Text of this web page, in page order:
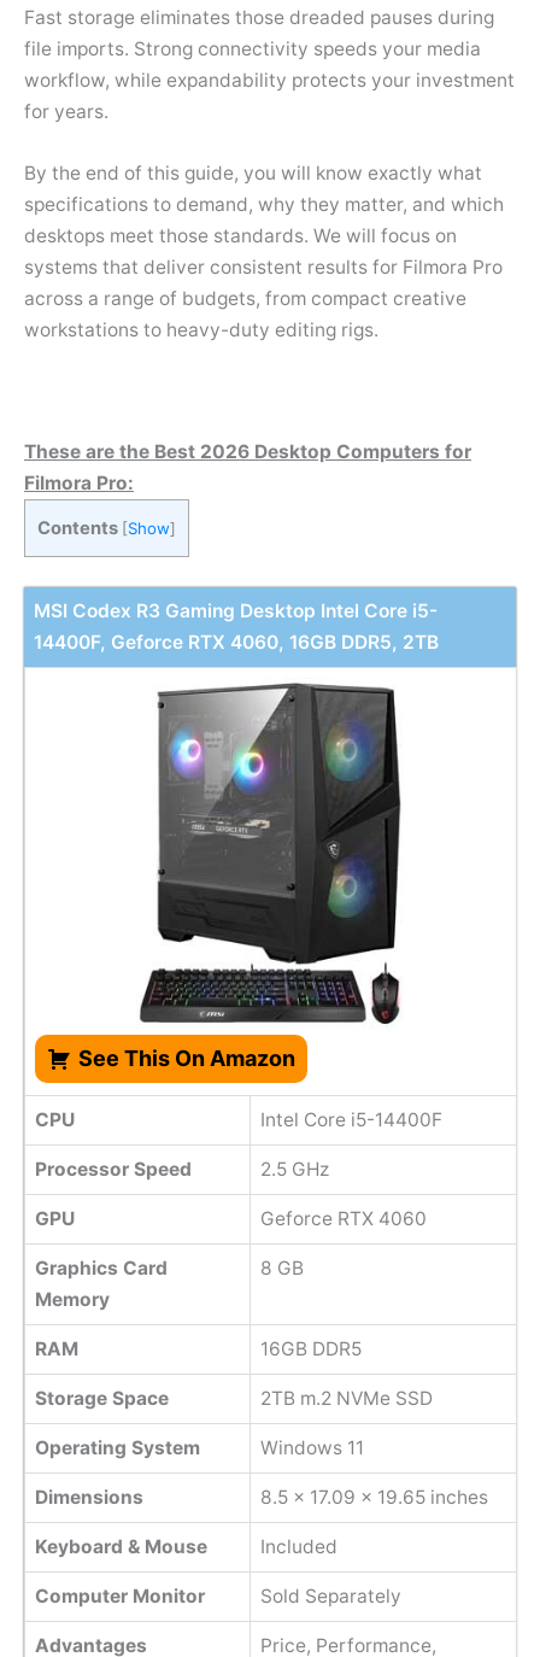
Fast storage eliminates those dreaded pauses during
file imports. Strong connectivity speeds your media
workflow, while expandability protects your investment
for years.
By the end of this guide, you will know exactly what
specifications to demand, why they matter, and which
desktops meet those standards. We will focus on
systems that deliver consistent results for Filmora Pro
across a range of budgets, from compact creative
workstations to heavy-duty editing rigs.
These are the Best 2026 Desktop Computers for
Filmora Pro:
Contents [Show]
MSI Codex R3 Gaming Desktop Intel Core i5-
14400F, Geforce RTX 4060, 16GB DDR5, 2TB
See This On Amazon
CPU Intel Core i5-14400F
Processor Speed 2.5 GHz
GPU Geforce RTX 4060
Graphics Card
Memory
8 GB
RAM 16GB DDR5
Storage Space 2TB m.2 NVMe SSD
Operating System Windows 11
Dimensions ‎8.5 x 17.09 x 19.65 inches
Keyboard & Mouse Included
Computer Monitor Sold Separately
Advantages Price, Performance,